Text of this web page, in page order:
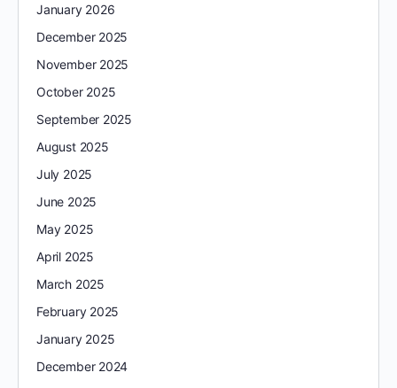
January 2026
December 2025
November 2025
October 2025
September 2025
August 2025
July 2025
June 2025
May 2025
April 2025
March 2025
February 2025
January 2025
December 2024